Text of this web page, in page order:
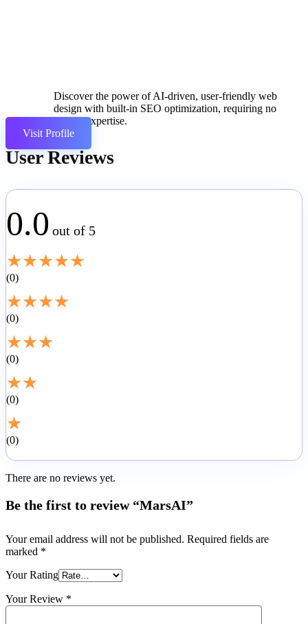
Discover the power of AI-driven, user-friendly web
design with built-in SEO optimization, requiring no
coding expertise.
Visit Profile
User Reviews
0.0 out of 5
★★★★★
0
★★★★
0
★★★
0
★★
0
★
0
There are no reviews yet.
Be the first to review “MarsAI”
Your email address will not be published. Required fields are
marked *
Your Rating
Your Review *